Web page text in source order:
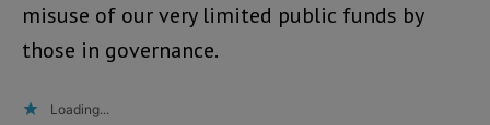
misuse of our very limited public funds by
those in governance.
Loading...